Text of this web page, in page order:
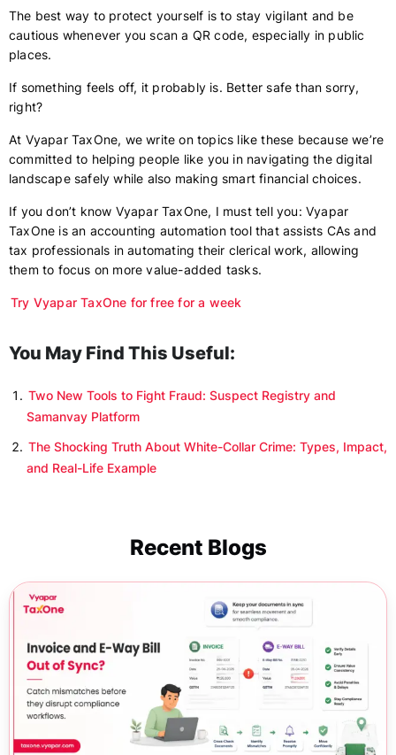
The best way to protect yourself is to stay vigilant and be
cautious whenever you scan a QR code, especially in public
places.
If something feels off, it probably is. Better safe than sorry,
right?
At Vyapar TaxOne, we write on topics like these because we’re
committed to helping people like you in navigating the digital
landscape safely while also making smart financial choices.
If you don’t know Vyapar TaxOne, I must tell you: Vyapar
TaxOne is an accounting automation tool that assists CAs and
tax professionals in automating their clerical work, allowing
them to focus on more value-added tasks.
Try Vyapar TaxOne for free for a week
You May Find This Useful:
Two New Tools to Fight Fraud: Suspect Registry and
Samanvay Platform
The Shocking Truth About White-Collar Crime: Types, Impact,
and Real-Life Example
Recent Blogs